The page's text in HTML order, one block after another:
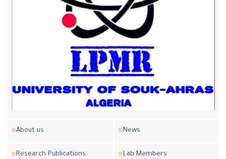
About us News
Research Publications Lab Members